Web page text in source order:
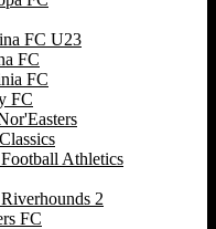
FC U23
FC
FC
FC
Athletics
2
FC